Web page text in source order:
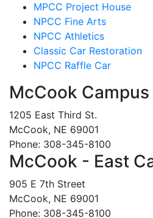
MPCC Project House
NPCC Fine Arts
NPCC Athletics
Classic Car Restoration
NPCC Raffle Car
McCook Campus
1205 East Third St.
McCook, NE 69001
Phone: 308-345-8100
McCook - East
905 E 7th Street
McCook, NE 69001
Phone: 308-345-8100